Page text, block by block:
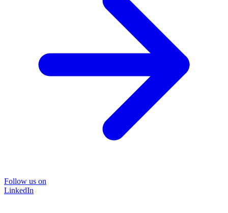
Follow us on
LinkedIn